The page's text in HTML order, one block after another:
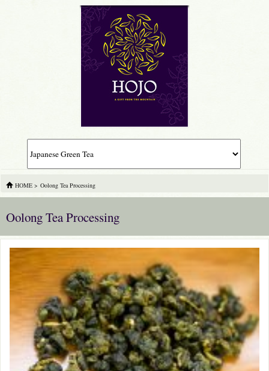
HOME > Oolong Tea Processing
Oolong Tea Processing